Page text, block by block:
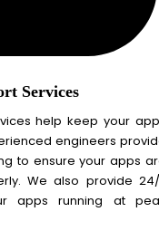
Services
help keep your
engineers
to ensure your apps
We also provide
apps running at